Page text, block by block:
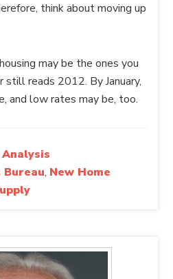
think about moving up
may be the ones you
still reads 2012. By January,
and low rates may be, too.
Bureau, New Home